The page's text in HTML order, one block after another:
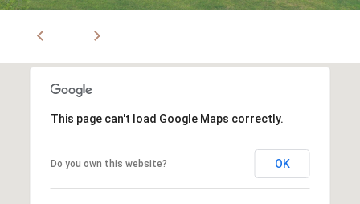
This page can't load Google Maps correctly.
Do you own this website? OK